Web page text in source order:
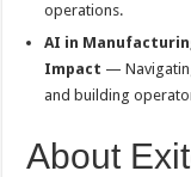
operations.
AI in
Impact —
and building
About